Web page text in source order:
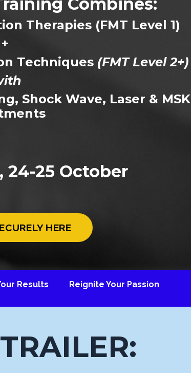
Therapies (FMT Level 1)
+
Techniques (FMT Level 2+)
Shock Wave, Laser & MSK
24-25 October
HERE
Results Reignite Your Passion